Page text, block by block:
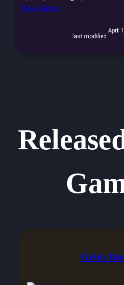
View Game
last modified:
April
Grim